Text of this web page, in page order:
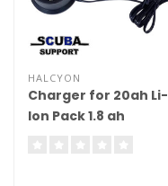
HALCYON
Charger for 20ah Li-
Ion Pack 1.8 ah